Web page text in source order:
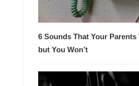
6 Sounds That Your
but You Won’t